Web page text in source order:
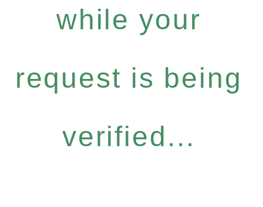
while your
request is being
verified...